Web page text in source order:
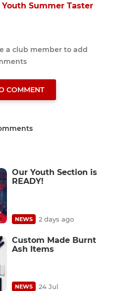
Summer Taster
a club member to add
COMMENT
Our Youth Section is
READY!
NEWS 2 days ago
Custom Made Burnt
Ash Items
NEWS 24 Jul